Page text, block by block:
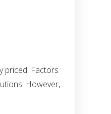
priced. Factors
However,